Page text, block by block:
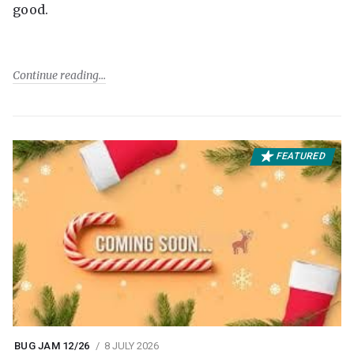
good.
Continue reading
FEATURED
BUG JAM 12/26 8 JULY 2026